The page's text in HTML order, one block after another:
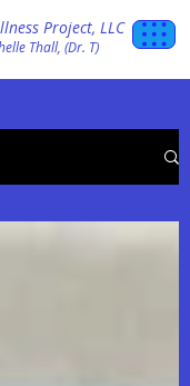
Project, LLC
Thall, (Dr. T)